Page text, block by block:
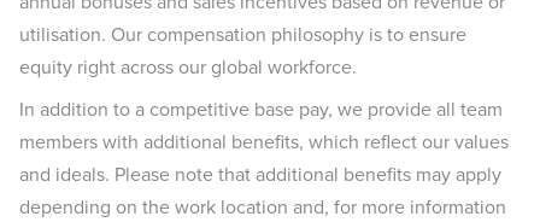
utilisation. Our compensation philosophy is to ensure
equity right across our global workforce.
In addition to a competitive base pay, we provide all team
members with additional benefits, which reflect our values
and ideals. Please note that additional benefits may apply
depending on the work location and, for more information